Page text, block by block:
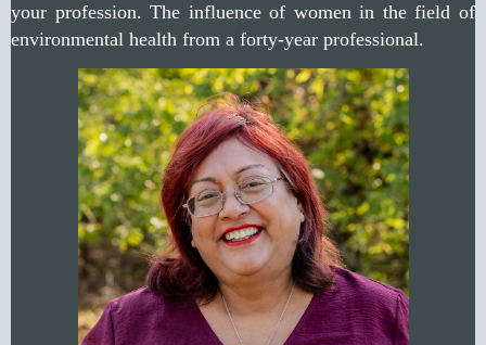
your profession. The influence of women in the field of
environmental health from a forty-year professional.